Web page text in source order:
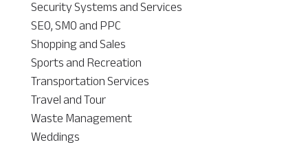
Security Systems and Services
SEO, SMO and PPC
Shopping and Sales
Sports and Recreation
Transportation Services
Travel and Tour
Waste Management
Weddings